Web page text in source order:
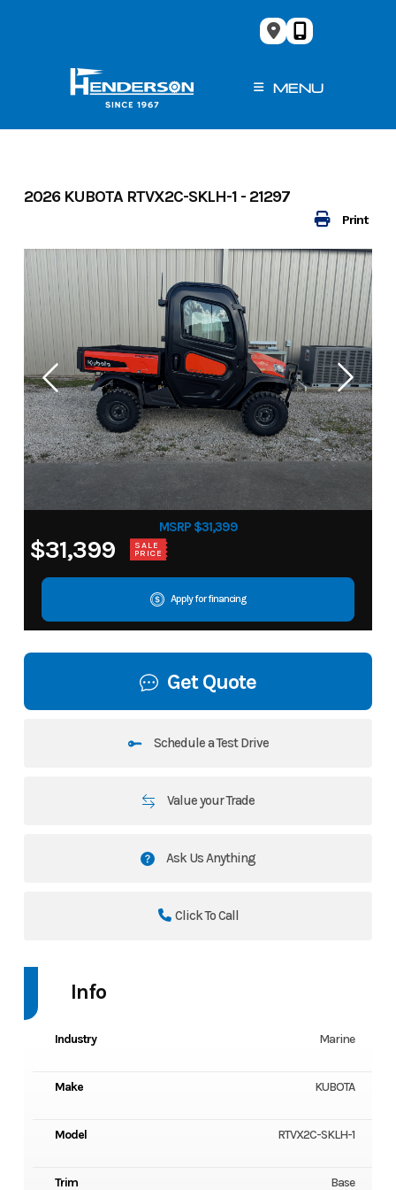
MENU
Print
2026 KUBOTA RTVX2C-SKLH-1 - 21297
MSRP $31,399
$31,399 SALE
PRICE
Apply for financing
Get Quote
Schedule a Test Drive
Value your Trade
Ask Us Anything
Click To Call
Info
Industry Marine
Make KUBOTA
Model RTVX2C-SKLH-1
Trim Base